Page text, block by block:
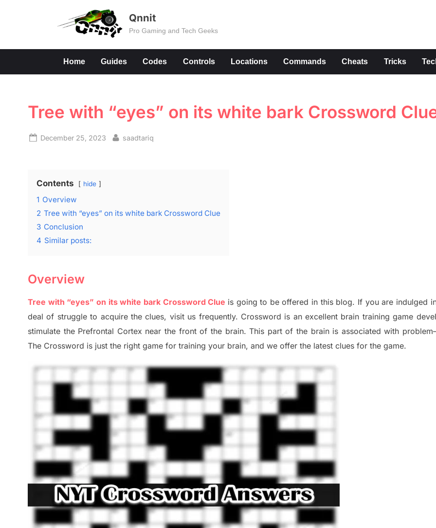
Qnnit
Pro Gaming and Tech Geeks
Home Guides Codes Controls Locations Commands Cheats Tricks
Tree with “eyes” on its white bark Crossword
Posted
December 25, 2023 By
saadtariq
Contents hide
1 Overview
2 Tree with “eyes” on its white bark Crossword Clue
3 Conclusion
4 Similar posts:
Overview
Tree with “eyes” on its white bark Crossword Clue is going to be offered in this blog. If you are indulged
deal of struggle to acquire the clues, visit us frequently. Crossword is an excellent brain training game
stimulate the Prefrontal Cortex near the front of the brain. This part ofthe brain is associated with problem
The Crossword is just the right game for training your brain, and we offer the latest clues for the game.